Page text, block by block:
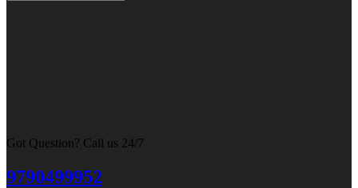
Got Question? Call us 24/7
9790499952